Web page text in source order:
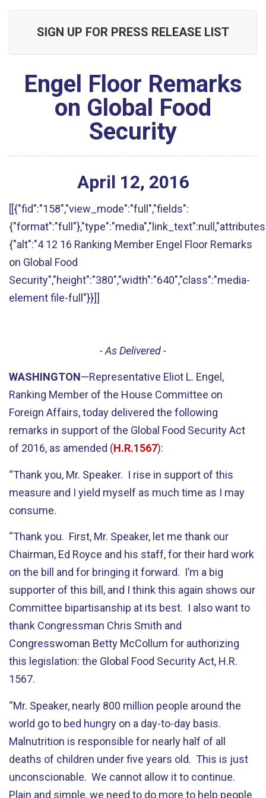
SIGN UP FOR PRESS RELEASE LIST
Engel Floor Remarks
on Global Food
Security
April 12, 2016
[[{"fid":"158","view_mode":"full","fields":
{"alt":"4 12 16 Ranking Member Engel Floor Remarks
on Global Food
Security","height":"380","width":"640","class":"media-
element file-full"}}]]
- As Delivered -
WASHINGTON—Representative Eliot L. Engel,
Ranking Member of the House Committee on
Foreign Affairs, today delivered the following
remarks in support of the Global Food Security Act
of 2016, as amended (H.R.1567):
“Thank you, Mr. Speaker. I rise in support of this
measure and I yield myself as much time as I may
consume.
“Thank you. First, Mr. Speaker, let me thank our
Chairman, Ed Royce and his staff, for their hard work
on the bill and for bringing it forward. I’m a big
supporter of this bill, and I think this again shows our
Committee bipartisanship at its best. I also want to
thank Congressman Chris Smith and
Congresswoman Betty McCollum for authorizing
this legislation: the Global Food Security Act, H.R.
1567.
“Mr. Speaker, nearly 800 million people around the
world go to bed hungry on a day-to-day basis.
Malnutrition is responsible for nearly half of all
deaths of children under five years old. This is just
unconscionable. We cannot allow it to continue.
Plain and simple, we need to do more to help people